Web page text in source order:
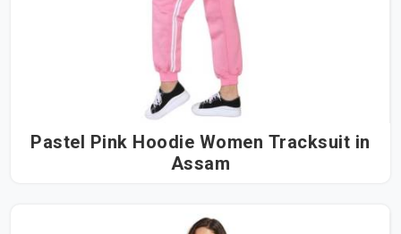
Pastel Pink Hoodie Women Tracksuit in
Assam